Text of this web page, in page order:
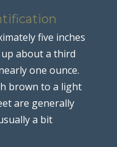
five inches
about a third
one ounce.
brown to a light
are generally
a bit